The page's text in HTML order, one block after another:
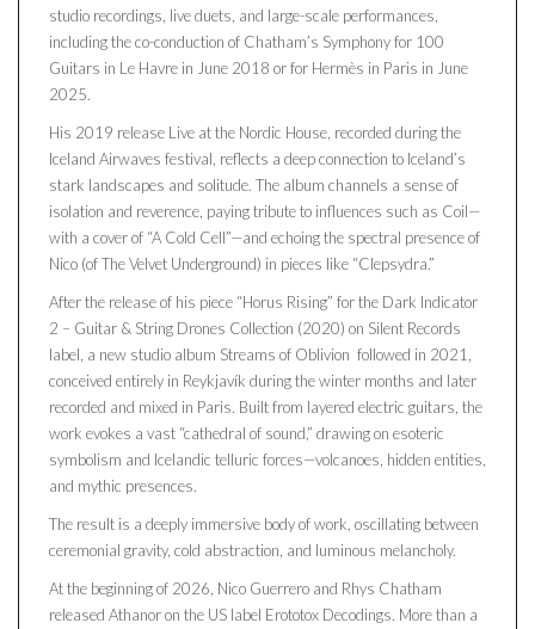
studio recordings, live duets, and large-scale performances,
including the co-conduction of Chatham’s Symphony for 100
Guitars in Le Havre in June 2018 or for Hermès in Paris in June
2025.
His 2019 release Live at the Nordic House, recorded during the
Iceland Airwaves festival, reflects a deep connection to Iceland’s
stark landscapes and solitude. The album channels a sense of
isolation and reverence, paying tribute to influences such as Coil—
with a cover of “A Cold Cell”—and echoing the spectral presence of
Nico (of The Velvet Underground) in pieces like “Clepsydra.”
After the release of his piece “Horus Rising” for the Dark Indicator
2 – Guitar & String Drones Collection (2020) on Silent Records
label, a new studio album Streams of Oblivion followed in 2021,
conceived entirely in Reykjavík during the winter months and later
recorded and mixed in Paris. Built from layered electric guitars, the
work evokes a vast “cathedral of sound,” drawing on esoteric
symbolism and Icelandic telluric forces—volcanoes, hidden entities,
and mythic presences.
The result is a deeply immersive body of work, oscillating between
ceremonial gravity, cold abstraction, and luminous melancholy.
At the beginning of 2026, Nico Guerrero and Rhys Chatham
released Athanor on the US label Erototox Decodings. More than a